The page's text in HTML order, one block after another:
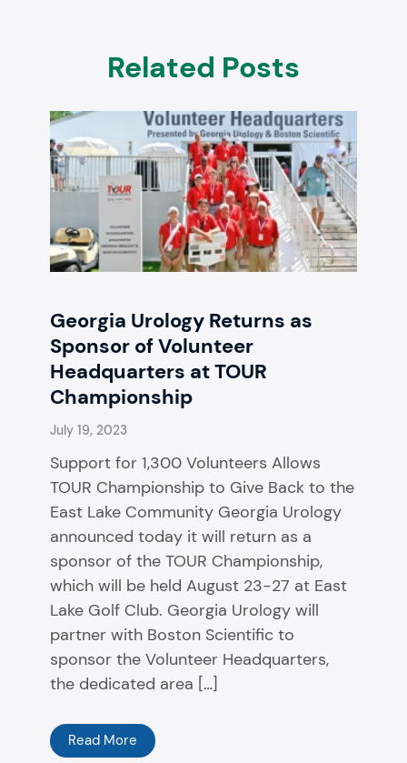
Related Posts
Georgia Urology Returns as
Sponsor of Volunteer
Headquarters at TOUR
Championship
July 19, 2023
Support for 1,300 Volunteers Allows
TOUR Championship to Give Back to the
East Lake Community Georgia Urology
announced today it will return as a
sponsor of the TOUR Championship,
which will be held August 23-27 at East
Lake Golf Club. Georgia Urology will
partner with Boston Scientific to
sponsor the Volunteer Headquarters,
the dedicated area […]
Read More